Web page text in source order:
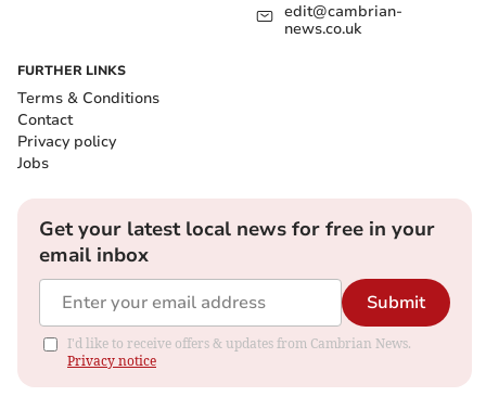
edit@cambrian-
news.co.uk
FURTHER LINKS
Terms & Conditions
Contact
Privacy policy
Jobs
Get your latest local news for free in your
email inbox
Submit
I'd like to receive offers & updates from Cambrian News.
Privacy notice